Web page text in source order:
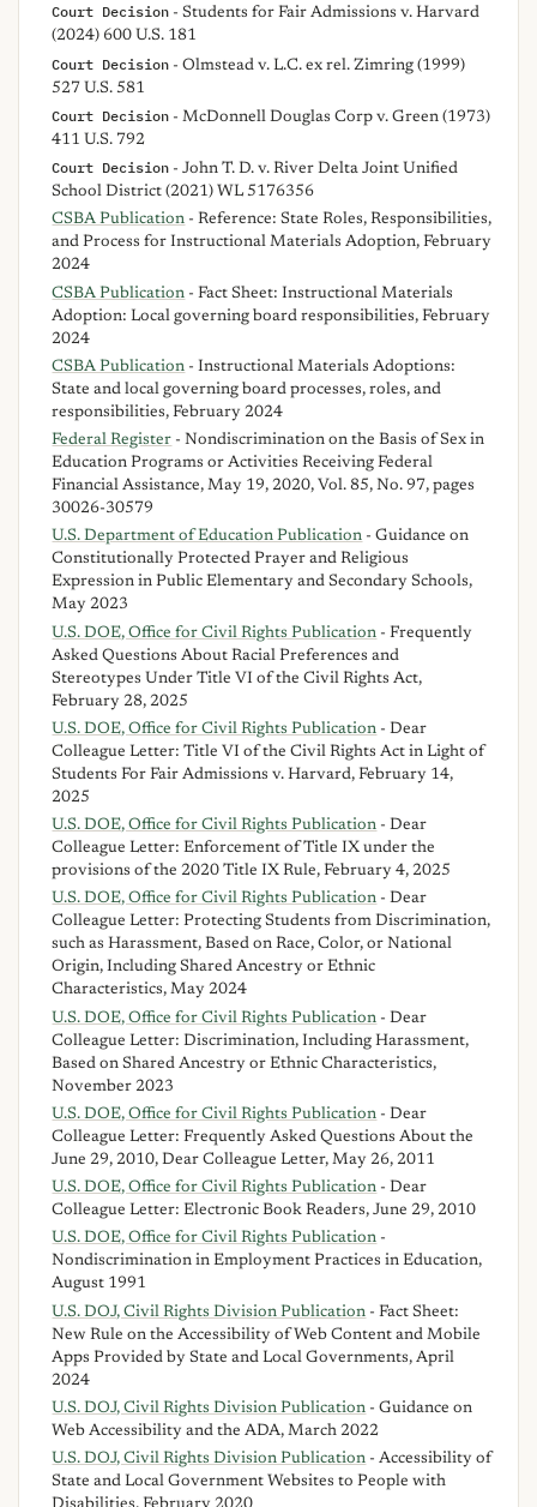
Court Decision - Students for Fair Admissions v. Harvard
(2024) 600 U.S. 181
Court Decision - Olmstead v. L.C. ex rel. Zimring (1999)
527 U.S. 581
Court Decision - McDonnell Douglas Corp v. Green (1973)
411 U.S. 792
Court Decision - John T. D. v. River Delta Joint Unified
School District (2021) WL 5176356
CSBA Publication - Reference: State Roles, Responsibilities,
and Process for Instructional Materials Adoption, February
2024
CSBA Publication - Fact Sheet: Instructional Materials
Adoption: Local governing board responsibilities, February
2024
CSBA Publication - Instructional Materials Adoptions:
State and local governing board processes, roles, and
responsibilities, February 2024
Federal Register - Nondiscrimination on the Basis of Sex in
Education Programs or Activities Receiving Federal
Financial Assistance, May 19, 2020, Vol. 85, No. 97, pages
30026-30579
U.S. Department of Education Publication - Guidance on
Constitutionally Protected Prayer and Religious
Expression in Public Elementary and Secondary Schools,
May 2023
U.S. DOE, Office for Civil Rights Publication - Frequently
Asked Questions About Racial Preferences and
Stereotypes Under Title VI of the Civil Rights Act,
February 28, 2025
U.S. DOE, Office for Civil Rights Publication - Dear
Colleague Letter: Title VI of the Civil Rights Act in Light of
Students For Fair Admissions v. Harvard, February 14,
2025
U.S. DOE, Office for Civil Rights Publication - Dear
Colleague Letter: Enforcement of Title IX under the
provisions of the 2020 Title IX Rule, February 4, 2025
U.S. DOE, Office for Civil Rights Publication - Dear
Colleague Letter: Protecting Students from Discrimination,
such as Harassment, Based on Race, Color, or National
Origin, Including Shared Ancestry or Ethnic
Characteristics, May 2024
U.S. DOE, Office for Civil Rights Publication - Dear
Colleague Letter: Discrimination, Including Harassment,
Based on Shared Ancestry or Ethnic Characteristics,
November 2023
U.S. DOE, Office for Civil Rights Publication - Dear
Colleague Letter: Frequently Asked Questions About the
June 29, 2010, Dear Colleague Letter, May 26, 2011
U.S. DOE, Office for Civil Rights Publication - Dear
Colleague Letter: Electronic Book Readers, June 29, 2010
U.S. DOE, Office for Civil Rights Publication -
Nondiscrimination in Employment Practices in Education,
August 1991
U.S. DOJ, Civil Rights Division Publication - Fact Sheet:
New Rule on the Accessibility of Web Content and Mobile
Apps Provided by State and Local Governments, April
2024
U.S. DOJ, Civil Rights Division Publication - Guidance on
Web Accessibility and the ADA, March 2022
U.S. DOJ, Civil Rights Division Publication - Accessibility of
State and Local Government Websites to People with